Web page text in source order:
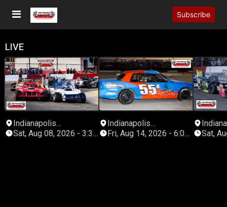
Subscribe
LIVE
Indianapolis
Speedrome
Sat, Aug 08, 2026 - 3:30
Indianapolis
Speedrome
Fri, Aug 14, 2026 - 6:00
Sat,